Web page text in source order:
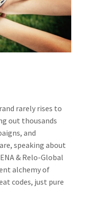
rarely rises to
out thousands
and
speaking about
& Relo-Global
alchemy of
codes, just pure